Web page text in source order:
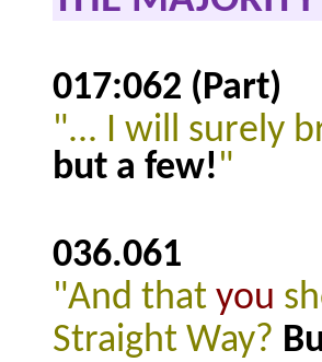
017:062 (Part)
"... I will surely
but a few!"
036.061
"And that you
Straight Way?